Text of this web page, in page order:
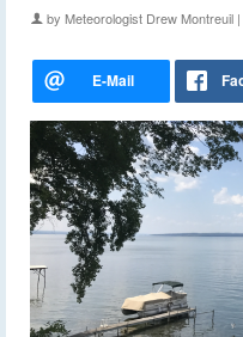
by Meteorologist Drew Montreuil |